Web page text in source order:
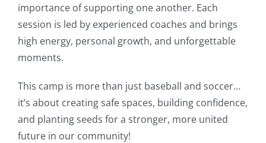
importance of supporting one another. Each
session is led by experienced coaches and brings
high energy, personal growth, and unforgettable
moments.
This camp is more than just baseball and soccer…
it’s about creating safe spaces, building confidence,
and planting seeds for a stronger, more united
future in our community!